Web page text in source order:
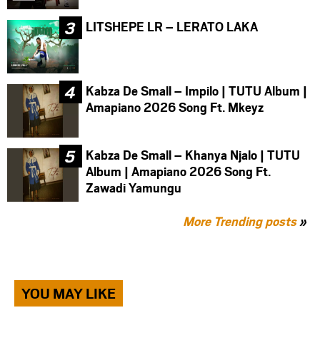
LITSHEPE LR – LERATO LAKA
Kabza De Small – Impilo | TUTU Album |
Amapiano 2026 Song Ft. Mkeyz
Kabza De Small – Khanya Njalo | TUTU
Album | Amapiano 2026 Song Ft.
Zawadi Yamungu
More Trending posts»
YOU MAY LIKE